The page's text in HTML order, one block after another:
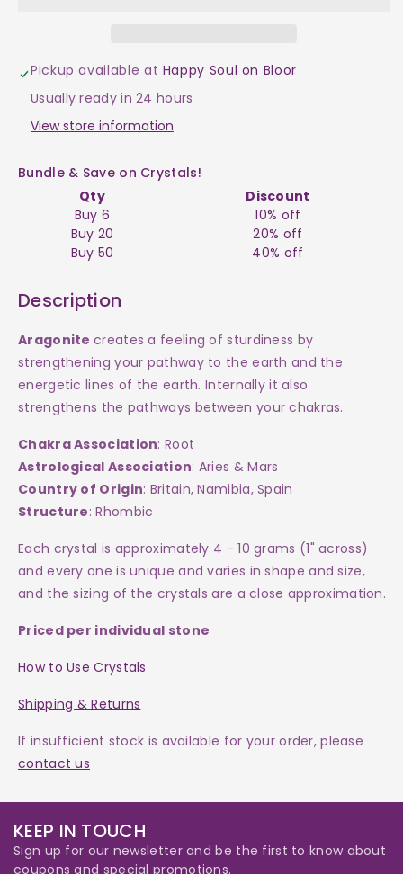
Cluster
$10
Cluster
$10
Pickup available at Happy Soul on Bloor
Usually ready in 24 hours
View store information
Bundle & Save on Crystals!
Qty
Discount
Buy 6
10% off
Buy 20
20% off
Buy 50
40% off
Description
Aragonite creates a feeling of sturdiness by
strengthening your pathway to the earth and the
energetic lines of the earth. Internally it also
strengthens the pathways between your chakras.
Chakra Association: Root
Astrological Association: Aries & Mars
Country of Origin: Britain, Namibia, Spain
Structure: Rhombic
Each crystal is approximately 4 - 10 grams (1" across)
and every one isunique and varies in shape and size,
and the sizing of the crystals are a close approximation.
Priced per individual stone
How to Use Crystals
Shipping & Returns
If insufficient stock is available for your order, please
contact us
KEEP IN TOUCH
Sign up for our newsletter and be the first to know about
coupons and special promotions.